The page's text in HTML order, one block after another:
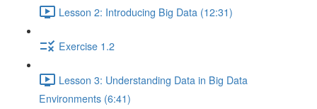
Lesson 2: Introducing Big Data (12:31)
Exercise 1.2
Lesson 3: Understanding Data in Big Data
Environments (6:41)